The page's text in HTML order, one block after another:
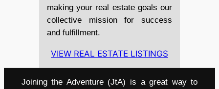
making your real estate goals our
collective mission for success
and fulfillment.
VIEW REAL ESTATE LISTINGS
Joining the Adventure (JtA) is a great way to